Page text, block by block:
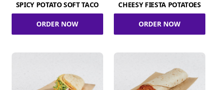
SPICY POTATO SOFT TACO
ORDER NOW
CHEESY FIESTA POTATOES
ORDER NOW